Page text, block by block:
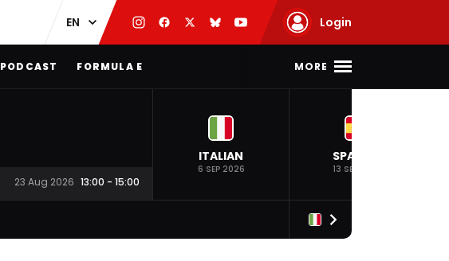
Login
PODCAST FORMULA E MORE
23 Aug 2026 13:00 - 15:00
ITALIAN
6 SEP 2026
SPANISH
13 SEP 2026